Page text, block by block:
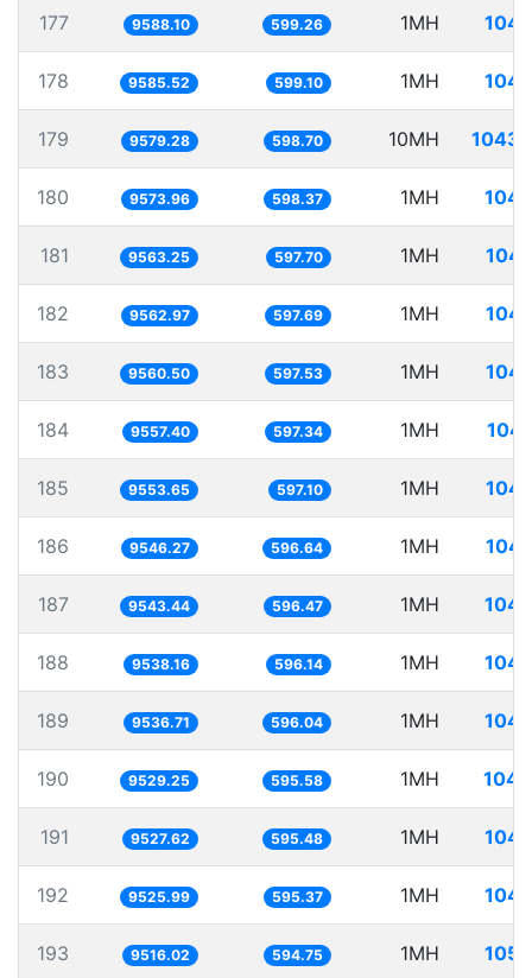
177 9588.10 599.26 1MH
178 9585.52 599.10 1MH
179 9579.28 598.70 10MH
180 9573.96 598.37 1MH
181 9563.25 597.70 1MH
182 9562.97 597.69 1MH
183 9560.50 597.53 1MH
184 9557.40 597.34 1MH
185 9553.65 597.10 1MH
186 9546.27 596.64 1MH
187 9543.44 596.47 1MH
188 9538.16 596.14 1MH
189 9536.71 596.04 1MH
190 9529.25 595.58 1MH
191 9527.62 595.48 1MH
192 9525.99 595.37 1MH
193 9516.02 594.75 1MH